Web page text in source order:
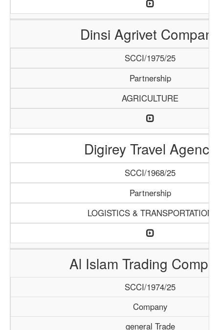
Dinsi Agrivet Company
SCCI/1975/25
Partnership
AGRICULTURE
Digirey Travel Agency
SCCI/1968/25
Partnership
LOGISTICS & TRANSPORTATION
Al Islam Trading
SCCI/1974/25
Company
general Trade